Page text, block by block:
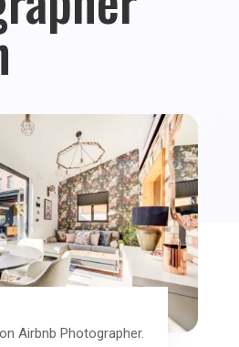
Airbnb Photographer.